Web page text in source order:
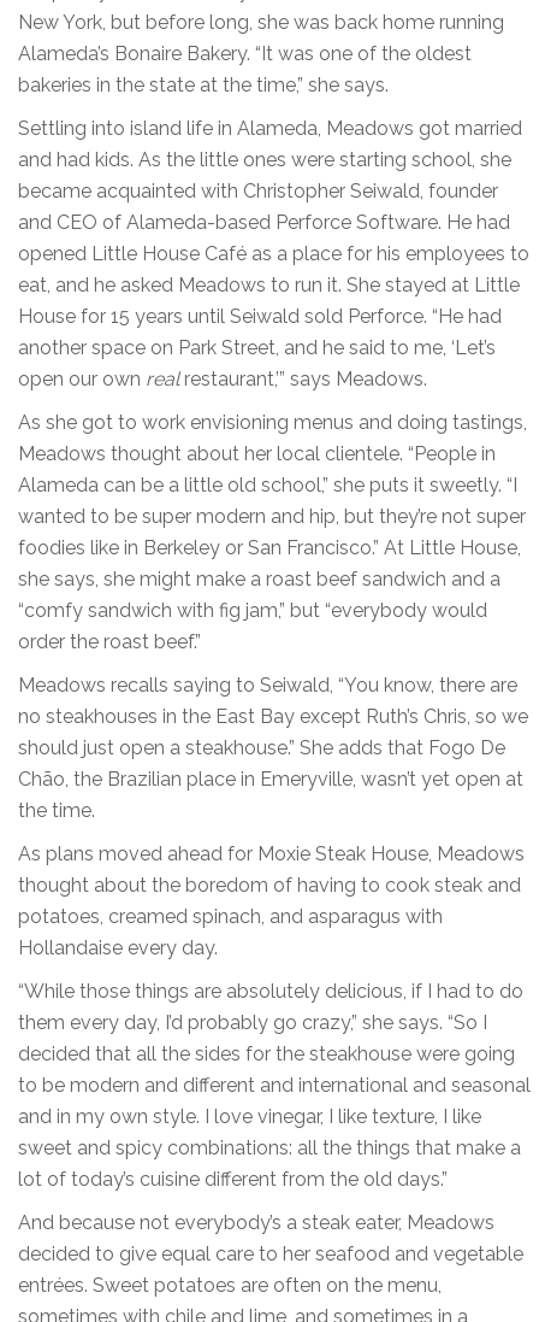
New York, but before long, she was back home running
Alameda’s Bonaire Bakery. “It was one of the oldest
bakeries in the state at the time,” she says.
Settling into island life in Alameda, Meadows got married
and had kids. As the little ones were starting school, she
became acquainted with Christopher Seiwald, founder
and CEO of Alameda-based Perforce Software. He had
opened Little House Café as a place for his employees to
eat, and he asked Meadows to run it. She stayed at Little
House for 15 years until Seiwald sold Perforce. “He had
another space on Park Street, and he said to me, ‘Let’s
open our own real restaurant,’” says Meadows.
As she got to work envisioning menus and doing tastings,
Meadows thought about her local clientele. “People in
Alameda can be a little old school,” she puts it sweetly. “I
wanted to be super modern and hip, but they’re not super
foodies like in Berkeley or San Francisco.” At Little House,
she says, she might make a roast beef sandwich and a
“comfy sandwich with fig jam,” but “everybody would
order the roast beef.”
Meadows recalls saying to Seiwald, “You know, there are
no steakhouses in the East Bay except Ruth’s Chris, so we
should just open a steakhouse.” She adds that Fogo De
Chão, the Brazilian place in Emeryville, wasn’t yet open at
the time.
As plans moved ahead for Moxie Steak House, Meadows
thought about the boredom of having to cook steak and
potatoes, creamed spinach, and asparagus with
Hollandaise every day.
“While those things are absolutely delicious, if I had to do
them every day, I’d probably go crazy,” she says. “So I
decided that all the sides for the steakhouse were going
to be modern and different and international and seasonal
and in my own style. I love vinegar, I like texture, I like
sweet and spicy combinations: all the things that make a
lot of today’s cuisine different from the old days.”
And because not everybody’s a steak eater, Meadows
decided to give equal care to her seafood and vegetable
entrées. Sweet potatoes are often on the menu,
sometimes with chile and lime, and sometimes in a